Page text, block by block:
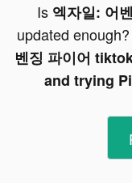
Is 엑자일: 어
updated
벤징 파이어
and trying